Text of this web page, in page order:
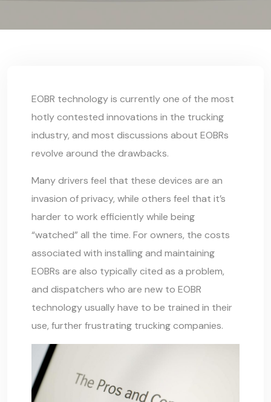
EOBR technology is currently one of the most
hotly contested innovations in the trucking
industry, and most discussions about EOBRs
revolve around the drawbacks.
Many drivers feel that these devices are an
invasion of privacy, while others feel that it’s
harder to work efficiently while being
“watched” all the time. For owners, the costs
associated with installing and maintaining
EOBRs are also typically cited as a problem,
and dispatchers who are new to EOBR
technology usually have to be trained in their
use, further frustrating trucking companies.